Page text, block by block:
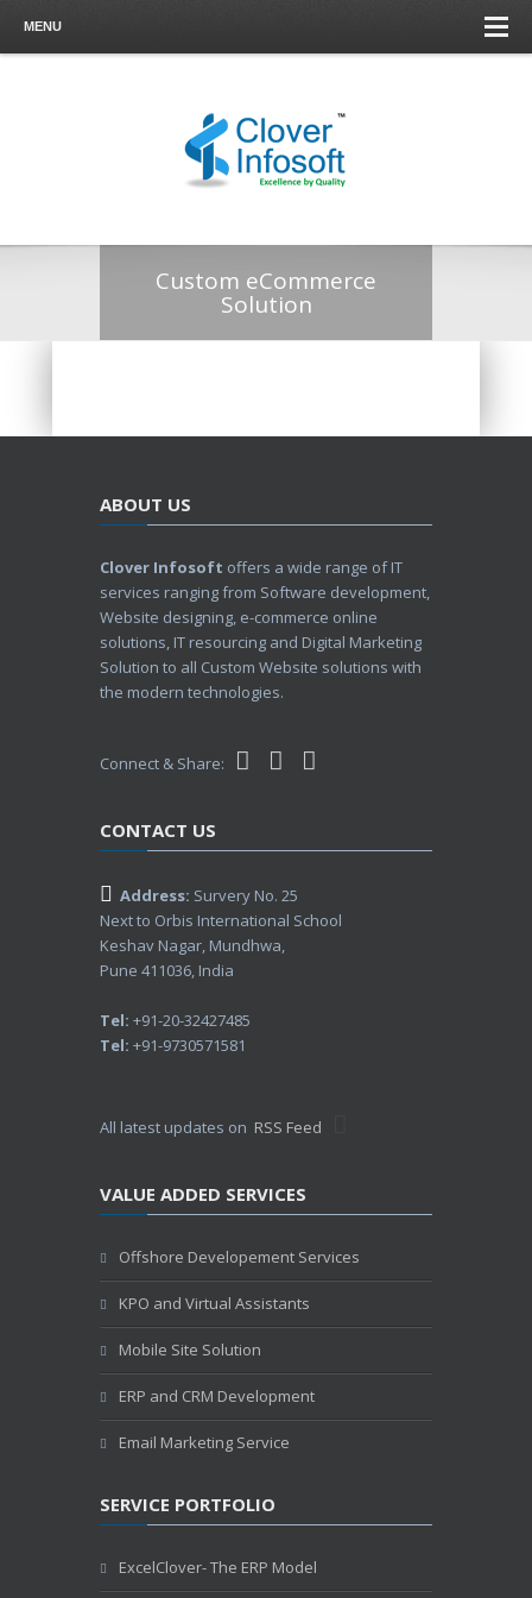
MENU
Custom eCommerce
Solution
ABOUT US
Clover Infosoft offers a wide range of IT
services ranging from Software development,
Website designing, e-commerce online
solutions, IT resourcing and Digital Marketing
Solution to all Custom Website solutions with
the modern technologies.
Connect & Share:
CONTACT US
Address: Survery No. 25
Next to Orbis International School
Keshav Nagar, Mundhwa,
Pune 411036, India
Tel: +91-20-32427485
Tel: +91-9730571581
All latest updates on RSS Feed
VALUE ADDED SERVICES
Offshore Developement Services
KPO and Virtual Assistants
Mobile Site Solution
ERP and CRM Development
Email Marketing Service
SERVICE PORTFOLIO
ExcelClover- The ERP Model